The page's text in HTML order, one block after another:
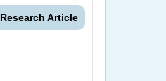
Research Article